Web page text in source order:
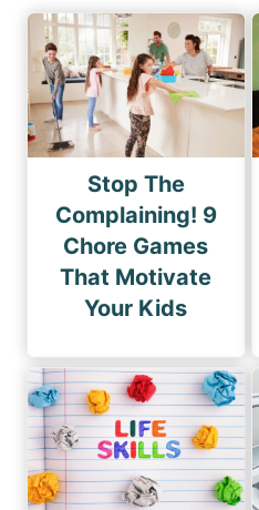
Stop The
Complaining! 9
Chore Games
That Motivate
Your Kids